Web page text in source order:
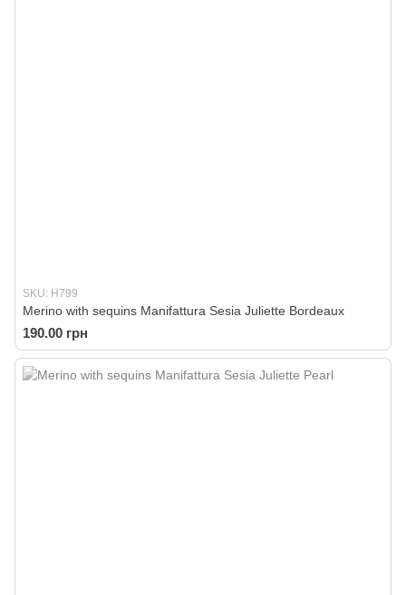
SKU: H799
Merino with sequins Manifattura Sesia Juliette Bordeaux
190.00 грн